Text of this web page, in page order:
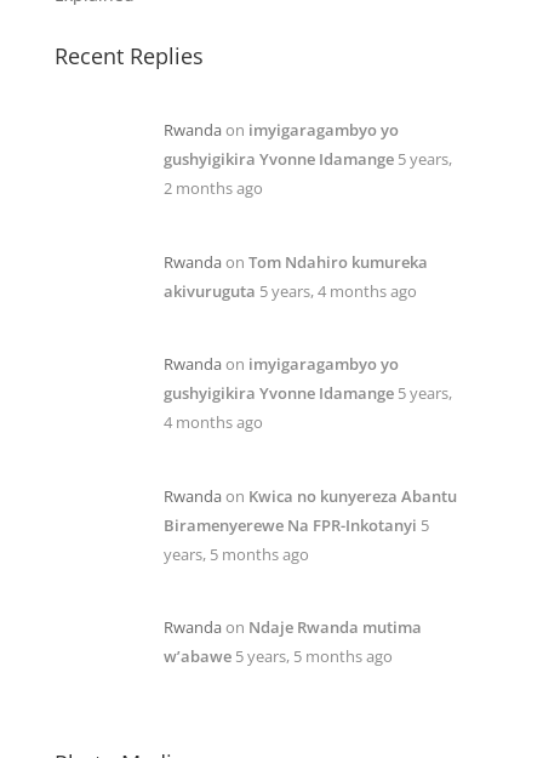
Recent Replies
Rwandaon imyigaragambyo yo
gushyigikira Yvonne Idamange 5 years,
2 months ago
Rwandaon Tom Ndahiro kumureka
akivuruguta 5 years, 4 months ago
Rwandaon imyigaragambyo yo
gushyigikira Yvonne Idamange 5 years,
4 months ago
Rwandaon Kwica no kunyereza Abantu
Biramenyerewe Na FPR-Inkotanyi 5
years, 5 months ago
Rwandaon Ndaje Rwanda mutima
w’abawe 5 years, 5 months ago